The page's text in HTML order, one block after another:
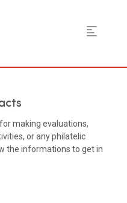
making evaluations,
or any philatelic
the informations to get in